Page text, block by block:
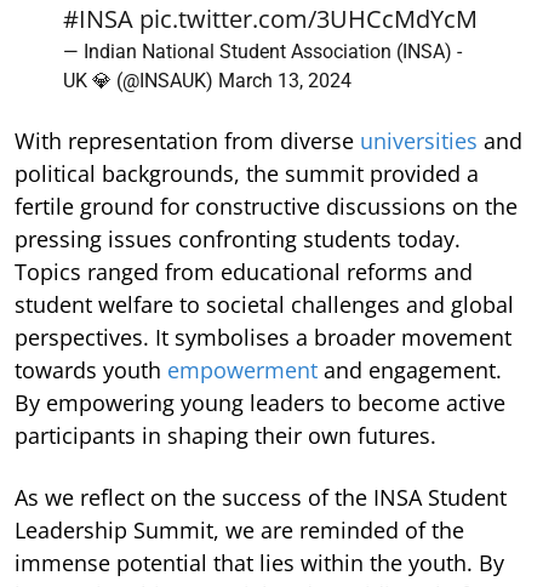
#INSA pic.twitter.com/3UHCcMdYcM
— Indian National Student Association (INSA) -
UK 💎 (@INSAUK) March 13, 2024
With representation from diverse universities and
political backgrounds, the summit provided a
fertile ground for constructive discussions on the
pressing issues confronting students today.
Topics ranged from educational reforms and
student welfare to societal challenges and global
perspectives. It symbolises a broader movement
towards youth empowerment and engagement.
By empowering young leaders to become active
participants in shaping their own futures.
As we reflect on the success of the INSA Student
Leadership Summit, we are reminded of the
immense potential that lies within the youth. By